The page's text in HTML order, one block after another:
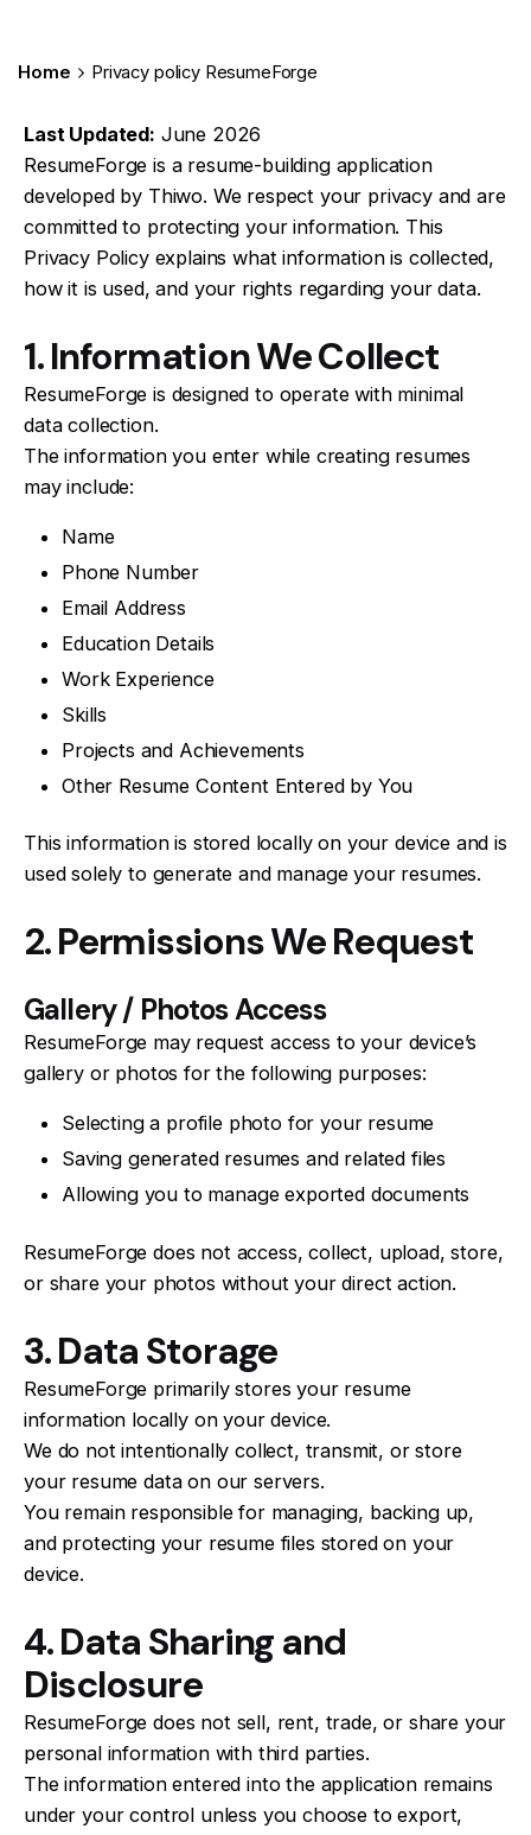
Home Privacy policy ResumeForge
Last Updated: June 2026
ResumeForge is a resume-building application
developed by Thiwo. We respect your privacy and are
committed to protecting your information. This
Privacy Policy explains what information is collected,
how it is used, and your rights regarding your data.
1. Information We Collect
ResumeForge is designed to operate with minimal
data collection.
The information you enter while creating resumes
may include:
Name
Phone Number
Email Address
Education Details
Work Experience
Skills
Projects and Achievements
Other Resume Content Entered by You
This information is stored locally on your device and is
used solely to generate and manage your resumes.
2. Permissions We Request
Gallery / Photos Access
ResumeForge may request access to your device’s
gallery or photos for the following purposes:
Selecting a profile photo for your resume
Saving generated resumes and related files
Allowing you to manage exported documents
ResumeForge does not access, collect, upload, store,
or share your photos without your direct action.
3. Data Storage
ResumeForge primarily stores your resume
information locally on your device.
We do not intentionally collect, transmit, or store
your resume data on our servers.
You remain responsible for managing, backing up,
and protecting your resume files stored on your
device.
4. Data Sharing and
Disclosure
ResumeForge does not sell, rent, trade, or share your
personal information with third parties.
The information entered into the application remains
under your control unless you choose to export,